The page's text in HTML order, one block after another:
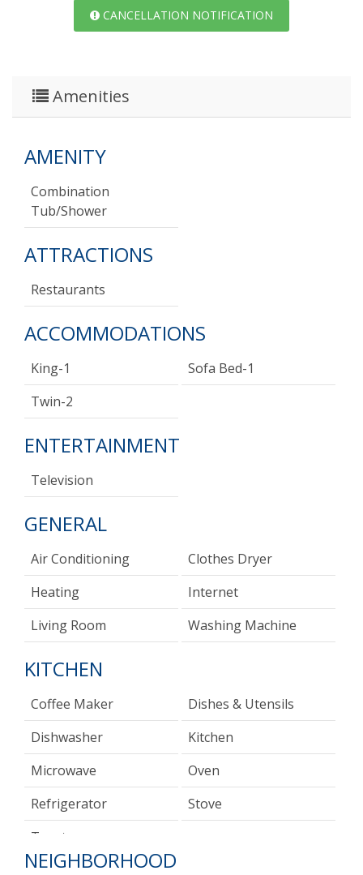
CANCELLATION NOTIFICATION
Amenities
AMENITY
Combination
Tub/shower
ATTRACTIONS
Restaurants
ACCOMMODATIONS
King-1
Sofa Bed-1
Twin-2
ENTERTAINMENT
Television
GENERAL
Air Conditioning
Clothes Dryer
Heating
Internet
Living Room
Washing Machine
KITCHEN
Coffee Maker
Dishes & Utensils
Dishwasher
Kitchen
Microwave
Oven
Refrigerator
Stove
Toaster
NEIGHBORHOOD